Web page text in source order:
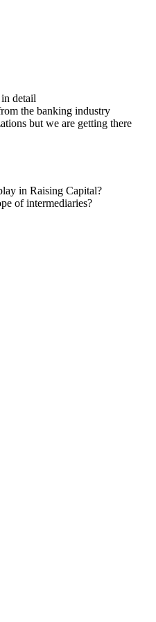
detail
the banking industry
but we are getting there
in Raising Capital?
of intermediaries?